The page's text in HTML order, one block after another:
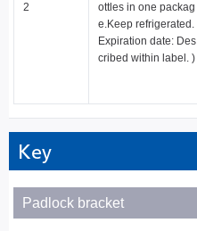
2
ottles in one packag
e.Keep refrigerated.
Expiration date: Des
cribed within label. )
Key
Padlock bracket